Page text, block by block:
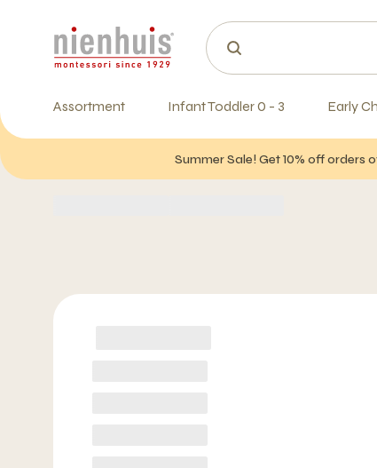
Assortment Infant Toddler 0 - 3 Early
Summer Sale! Get 10% off orders